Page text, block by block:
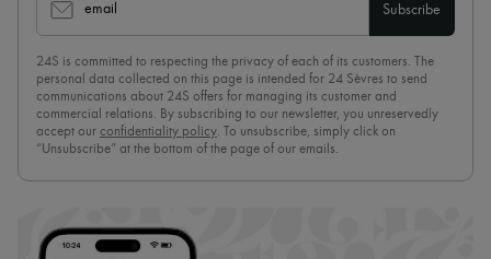
email Subscribe
24S is committed to respecting the privacy of each of its customers. The
personal data collected on this page is intended for 24 Sèvres to send
communications about 24S offers for managing its customer and
commercial relations. By subscribing to our newsletter, you unreservedly
accept our confidentiality policy. To unsubscribe, simply click on
“Unsubscribe” at the bottom of the page of our emails.